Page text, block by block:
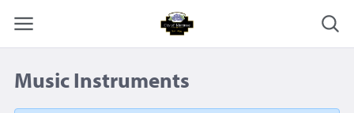
Music Instruments